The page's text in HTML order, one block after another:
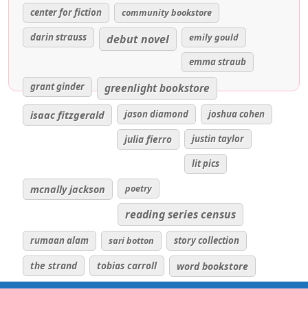
center for fiction
community bookstore
darin strauss
debut novel
emily gould
emma straub
grant ginder
greenlight bookstore
isaac fitzgerald jason diamond joshua cohen
julia fierro
justin taylor
lit pics
mcnally jackson poetry
reading series census
rumaan alam sari botton story collection
the strand tobias carroll word bookstore